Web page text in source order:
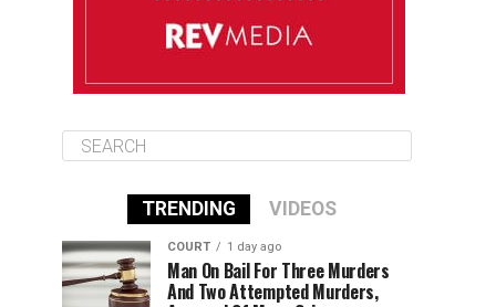
TRENDING VIDEOS
COURT 1 day ago
Man On Bail For Three Murders
And Two Attempted Murders,